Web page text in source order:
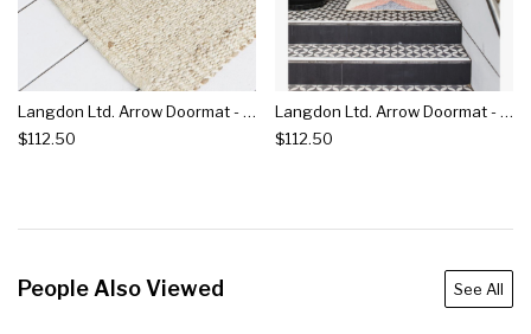
Langdon Ltd. Arrow Doormat - Green
$112.50
Langdon Ltd. Arrow Doormat - Silver
$112.50
People Also Viewed See All